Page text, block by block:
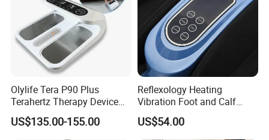
Olylife Tera P90 Plus
Terahertz Therapy Device
Magnetic Energy Foot
Massager
US$135.00-155.00
Reflexology Heating
Vibration Foot and Calf
Massager with Adjustable
Bar
US$54.00